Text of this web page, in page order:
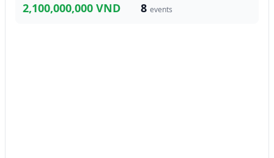
2,100,000,000 VND 8 events